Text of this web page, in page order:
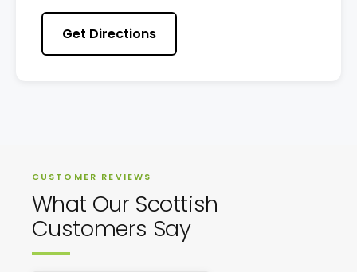
Get Directions
CUSTOMER REVIEWS
What Our Scottish
Customers Say